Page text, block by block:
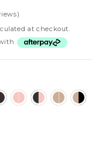
at checkout.